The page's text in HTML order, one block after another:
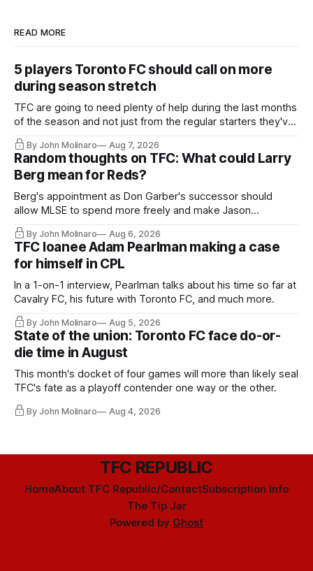
READ MORE
5 players Toronto FC should call on more
during season stretch
TFC are going to need plenty of help during the last months
of the season and not just from the regular starters they've
relied upon.
By John Molinaro Aug 7, 2026
Random thoughts on TFC: What could Larry
Berg mean for Reds?
Berg's appointment as Don Garber's successor should
allow MLSE to spend more freely and make Jason
Hernandez's job easier.
By John Molinaro Aug 6, 2026
TFC loanee Adam Pearlman making a case
for himself in CPL
In a 1-on-1 interview, Pearlman talks about his time so far at
Cavalry FC, his future with Toronto FC, and much more.
By John Molinaro Aug 5, 2026
State of the union: Toronto FC face do-or-
die time in August
This month's docket of four games will more than likely seal
TFC's fate as a playoff contender one way or the other.
By John Molinaro Aug 4, 2026
TFC REPUBLIC
HomeAbout TFC Republic/ContactSubscription info
The Tip Jar
Powered by Ghost